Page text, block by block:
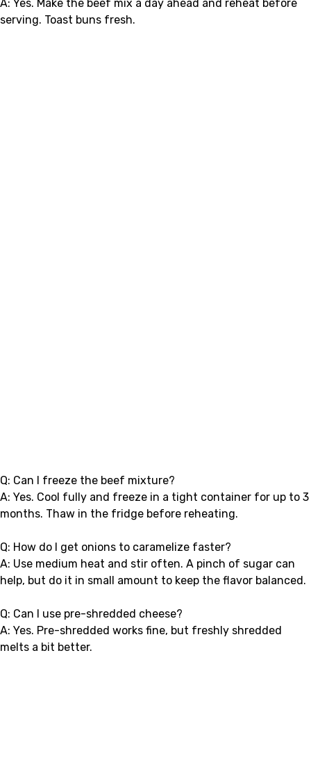
A: Yes. Make the beef mix a day ahead and reheat before
serving. Toast buns fresh.
Q: Can I freeze the beef mixture?
A: Yes. Cool fully and freeze in a tight container for up to 3
months. Thaw in the fridge before reheating.
Q: How do I get onions to caramelize faster?
A: Use medium heat and stir often. A pinch of sugar can
help, but do it in small amount to keep the flavor balanced.
Q: Can I use pre-shredded cheese?
A: Yes. Pre-shredded works fine, but freshly shredded
melts a bit better.